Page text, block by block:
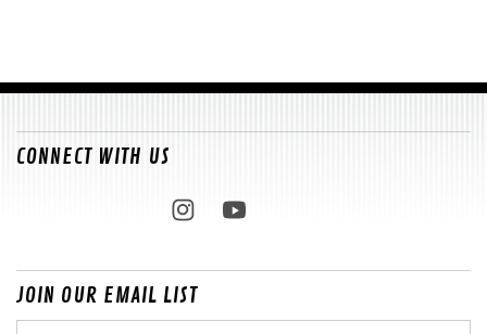
CONNECT WITH US
JOIN OUR EMAIL LIST